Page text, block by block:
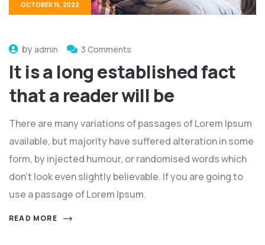
OCTOBER 15, 2022
byadmin 3 Comments
It is a long established fact
that a reader will be
There are many variations of passages of Lorem Ipsum
available, but majority have suffered alteration in some
form, by injected humour, or randomised words which
don't look even slightly believable. If you are going to
use a passage of Lorem Ipsum.
READ MORE